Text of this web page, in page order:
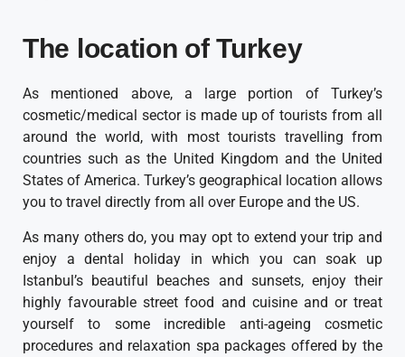
The location of Turkey
As mentioned above, a large portion of Turkey’s
cosmetic/medical sector is made up of tourists from all
around the world, with most tourists travelling from
countries such as the United Kingdom and the United
States of America. Turkey’s geographical location allows
you to travel directly from all over Europe and the US.
As many others do, you may opt to extend your trip and
enjoy a dental holiday in which you can soak up
Istanbul’s beautiful beaches and sunsets, enjoy their
highly favourable street food and cuisine and or treat
yourself to some incredible anti-ageing cosmetic
procedures and relaxation spa packages offered by the